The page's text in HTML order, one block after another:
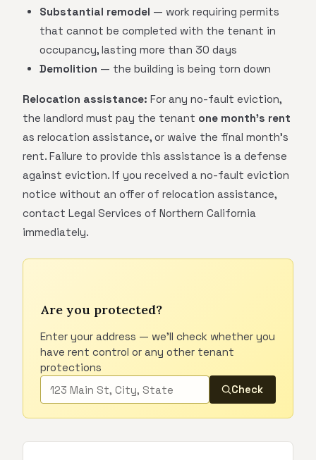
Substantial remodel — work requiring permits
that cannot be completed with the tenant in
occupancy, lasting more than 30 days
Demolition — the building is being torn down
Relocation assistance: For any no-fault eviction,
the landlord must pay the tenant one month's rent
as relocation assistance, or waive the final month's
rent. Failure to provide this assistance is a defense
against eviction. If you received a no-fault eviction
notice without an offer of relocation assistance,
contact Legal Services of Northern California
immediately.
Are you protected?
Enter your address — we'll check whether you
have rent control or any other tenant
protections
Check